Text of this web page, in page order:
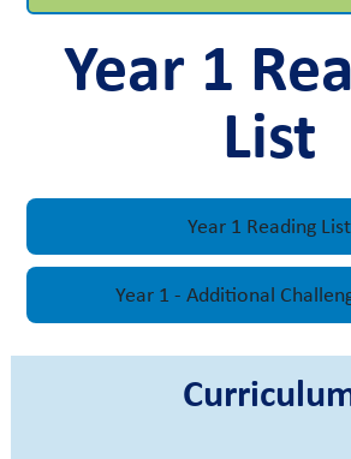
Year 1
List
Year 1 Reading List
Year 1 - Additional